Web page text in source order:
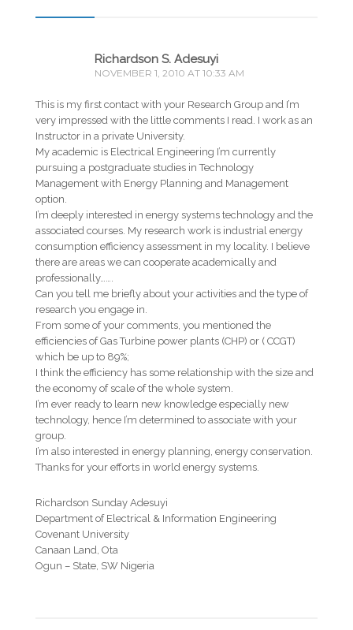
Richardson S. Adesuyi
NOVEMBER 1, 2010 AT 10:33 AM
This is my first contact with your Research Group and I’m
very impressed with the little comments I read. I work as an
Instructor in a private University.
My academic is Electrical Engineering I’m currently
pursuing a postgraduate studies in Technology
Management with Energy Planning and Management
option.
I’m deeply interested in energy systems technology and the
associated courses. My research work is industrial energy
consumption efficiency assessment in my locality. I believe
there are areas we can cooperate academically and
professionally…….
Can you tell me briefly about your activities and the type of
research you engage in.
From some of your comments, you mentioned the
efficiencies of Gas Turbine power plants (CHP) or ( CCGT)
which be up to 89%;
I think the efficiency has some relationship with the size and
the economy of scale of the whole system.
I’m ever ready to learn new knowledge especially new
technology, hence I’m determined to associate with your
group.
I’m also interested in energy planning, energy conservation.
Thanks for your efforts in world energy systems.
Richardson Sunday Adesuyi
Department of Electrical & Information Engineering
Covenant University
Canaan Land, Ota
Ogun – State, SW Nigeria